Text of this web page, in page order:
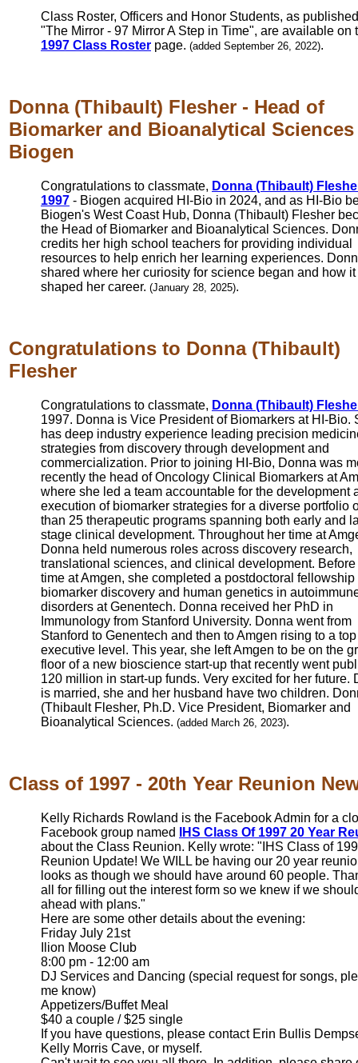
Class Roster, Officers and Honor Students, as
"The Mirror - 97 Mirror A Step in Time", are available on
1997 Class Roster page. (added September 26, 2022).
Donna (Thibault) Flesher - Head of
Biomarker and Bioanalytical Sciences
Biogen
Congratulations to classmate, Donna (Thibault)
1997 - Biogen acquired HI-Bio in 2024, and as HI-Bio
Biogen's West Coast Hub, Donna (Thibault) Flesher
the Head of Biomarker and Bioanalytical Sciences.
credits her high school teachers for providing individual
resources to help enrich her learning experiences.
shared where her curiosity for science began and how it
shaped her career. (January 28, 2025).
Congratulations to Donna (Thibault)
Flesher
Congratulations to classmate, Donna (Thibault)
1997. Donna is Vice President of Biomarkers at HI-Bio.
has deep industry experience leading precision
strategies from discovery through development and
commercialization. Prior to joining HI-Bio, Donna was
recently the head of Oncology Clinical Biomarkers at
where she led a team accountable for the development
execution of biomarker strategies for a diverse portfolio
than 25 therapeutic programs spanning both early and
stage clinical development. Throughout her time at
Donna held numerous roles across discovery research,
translational sciences, and clinical development. Before
time at Amgen, she completed a postdoctoral fellowship
biomarker discovery and human genetics in
disorders at Genentech. Donna received her PhD in
Immunology from Stanford University. Donna went from
Stanford to Genentech and then to Amgen rising to a top
executive level. This year, she left Amgen to be on the
floor of a new bioscience start-up that recently went
120 million in start-up funds. Very excited for her future.
is married, she and her husband have two children.
(Thibault Flesher, Ph.D. Vice President, Biomarker and
Bioanalytical Sciences. (added March 26, 2023).
Class of 1997 - 20th Year Reunion
Kelly Richards Rowland is the Facebook Admin for a
Facebook group named
IHS Class Of 1997 20 Year
about the Class Reunion. Kelly wrote: "IHS Class of
Reunion Update! We WILL be having our 20 year
looks as though we should have around 60 people.
all for filling out the interest form so we knew if we
ahead with plans."
Here are some other details about the evening:
Friday July 21st
Ilion Moose Club
8:00 pm - 12:00 am
DJ Services and Dancing (special request for songs,
me know)
Appetizers/Buffet Meal
$40 a couple / $25 single
If you have questions, please contact Erin Bullis
Kelly Morris Cave, or myself.